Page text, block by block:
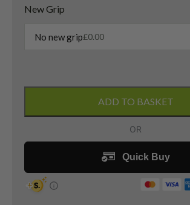
New Grip
No new grip£0.00
Wood
15
Degree
ADD TO BASKET